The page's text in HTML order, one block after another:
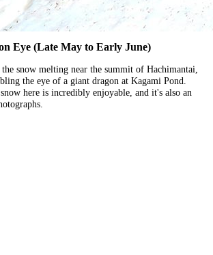
Eye (Late May to Early June)
snow melting near the summit of Hachimantai,
the eye of a giant dragon at Kagami Pond.
here is incredibly enjoyable, and it's also an